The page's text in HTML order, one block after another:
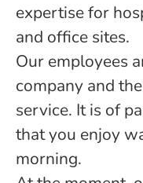
expertise for
and office sites.
Our employees
company and
service. It is of
that you enjoy
morning.